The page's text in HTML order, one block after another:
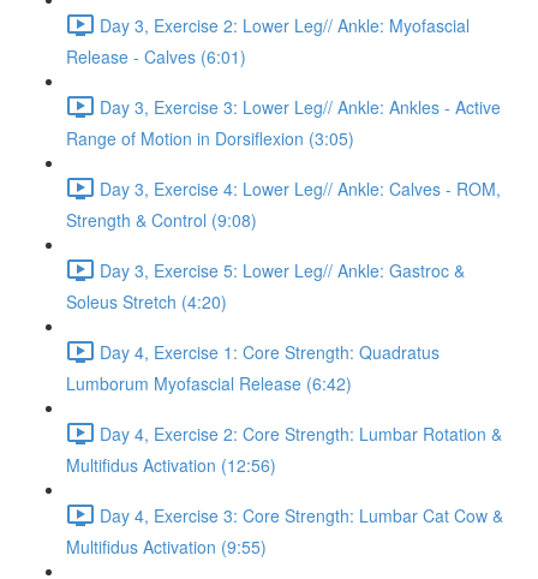
Day 3, Exercise 2: Lower Leg// Ankle: Myofascial
Release - Calves (6:01)
Day 3, Exercise 3: Lower Leg// Ankle: Ankles - Active
Range of Motion in Dorsiflexion (3:05)
Day 3, Exercise 4: Lower Leg// Ankle: Calves - ROM,
Strength & Control (9:08)
Day 3, Exercise 5: Lower Leg// Ankle: Gastroc &
Soleus Stretch (4:20)
Day 4, Exercise 1: Core Strength: Quadratus
Lumborum Myofascial Release (6:42)
Day 4, Exercise 2: Core Strength: Lumbar Rotation &
Multifidus Activation (12:56)
Day 4, Exercise 3: Core Strength: Lumbar Cat Cow &
Multifidus Activation (9:55)